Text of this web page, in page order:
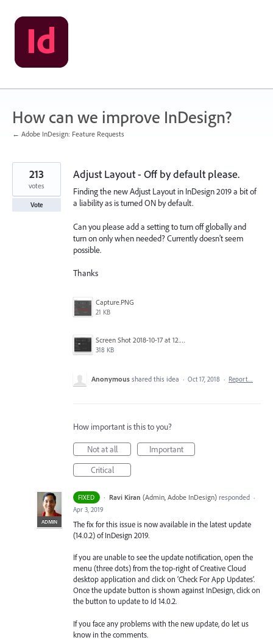
Skip
to
content
How can we improve InDesign?
← Adobe InDesign: Feature Requests
Adjust Layout - Off by default please.
Finding the new Adjust Layout in InDesign 2019 a bit of
a liability as is turned ON by default.
Can you please add a setting to turn off globally and
turn on only when needed? Currently doesn't seem
possible.
Thanks
Capture.PNG
21 KB
Screen Shot 2018-10-17 at 12.58.07.jpg
318 KB
213
votes
Vote
Anonymous shared this idea · Oct 17, 2018 · Report…
How important is this to you?
Not at all
Important
Critical
FIXED ·
ADMIN
Ravi Kiran (Admin, Adobe InDesign)responded ·
Apr 3, 2019
The fix for this issue is now available in the latest update
(14.0.2) of InDesign 2019.
If you are unable to see the update notification, open the
menu (three dots) from the top-right of Creative Cloud
desktop application and click on ‘Check For App Updates’.
Once the update button is shown against InDesign, click on
the button to update to Id 14.0.2.
If you face any problems with the new update, do let us
know in the comments.